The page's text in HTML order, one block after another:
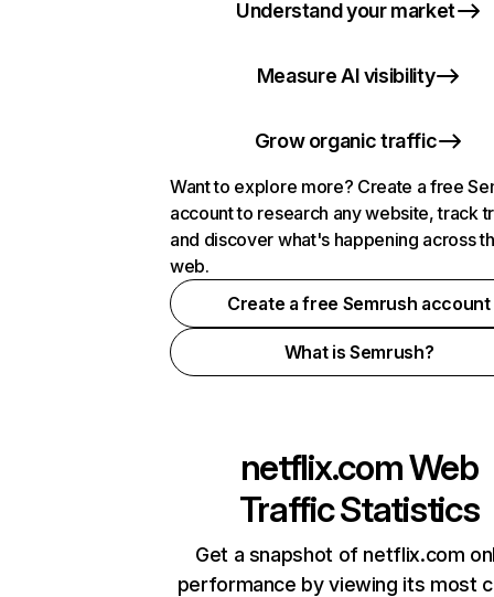
Understand your market
Measure AI visibility
Grow organic traffic
Want to explore more? Create a free
account to research any website, track
and discover what's happening across
web.
Create a free Semrush account
What is Semrush?
netflix.comWeb
Traffic Statistics
Get a snapshot of netflix.com
performance by viewing its most